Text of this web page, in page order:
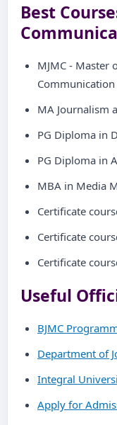
Best
MJMC - Master
Communication
MA Journalism
PG Diploma in
PG Diploma in
MBA in Media
Certificate
Certificate
Certificate
Useful
BJMC
Department of
Integral
Apply for